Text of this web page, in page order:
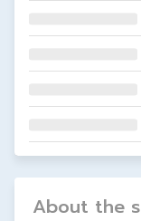
About the